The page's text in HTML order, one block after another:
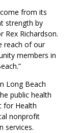
from its
strength by
Rex Richardson.
reach of our
members in
Long Beach
public health
for Health
nonprofit
services.